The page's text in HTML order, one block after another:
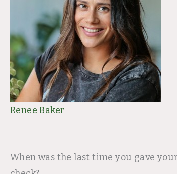
Renee Baker
When was the last time you gave